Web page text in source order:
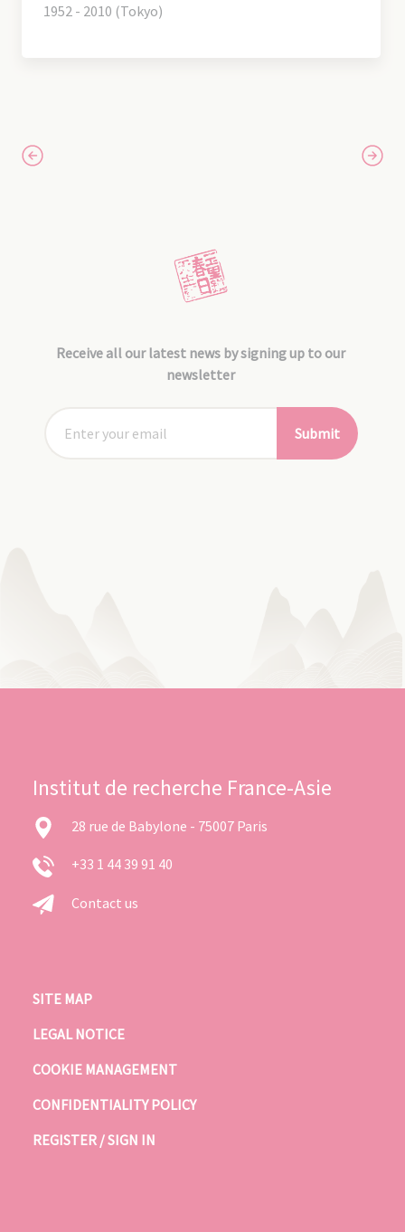
1952 - 2010 (Tokyo)
Receive all our latest news by signing up to our
newsletter
Submit
Institut de recherche France-Asie
28 rue de Babylone - 75007 Paris
+33 1 44 39 91 40
Contact us
SITE MAP
LEGAL NOTICE
COOKIE MANAGEMENT
CONFIDENTIALITY POLICY
REGISTER / SIGN IN